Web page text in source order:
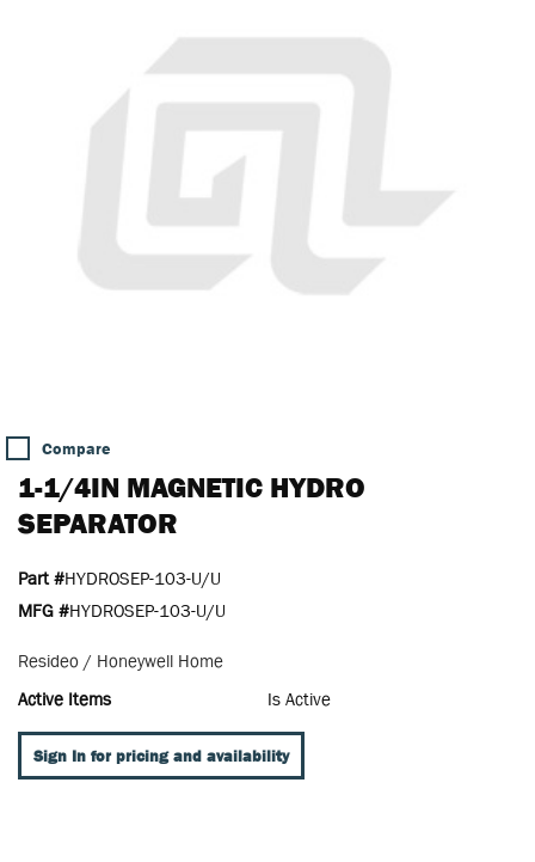
Compare
1-1/4IN MAGNETIC HYDRO
SEPARATOR
Part #HYDROSEP-103-U/U
MFG #HYDROSEP-103-U/U
Resideo / Honeywell Home
Active Items
Is Active
Sign In for pricing and availability